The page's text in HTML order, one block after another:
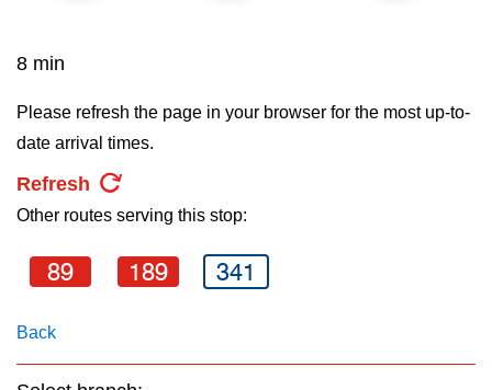
Translate
8 min
Please refresh the page in your browser for the most up-to-
date arrival times.
Refresh
Other routes serving this stop:
89 189 341
Back